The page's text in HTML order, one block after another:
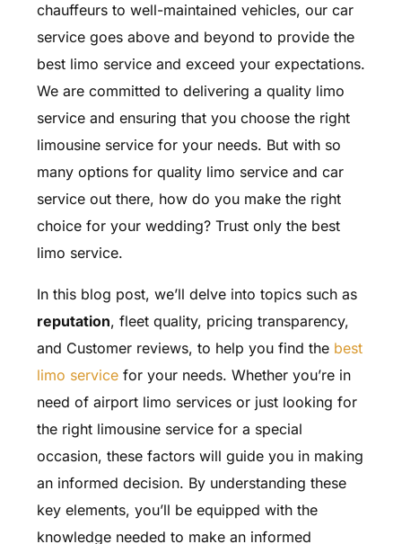
chauffeurs to well-maintained vehicles, our car
service goes above and beyond to provide the
best limo service and exceed your expectations.
We are committed to delivering a quality limo
service and ensuring that you choose the right
limousine service for your needs. But with so
many options for quality limo service and car
service out there, how do you make the right
choice for your wedding? Trust only the best
limo service.
In this blog post, we’ll delve into topics such as
reputation, fleet quality, pricing transparency,
and Customer reviews, to help you find the best
limo servicefor your needs. Whether you’re in
need of airport limo services or just looking for
the right limousine service for a special
occasion, these factors will guide you in making
an informed decision. By understanding these
key elements, you’ll be equipped with the
knowledge needed to make an informed